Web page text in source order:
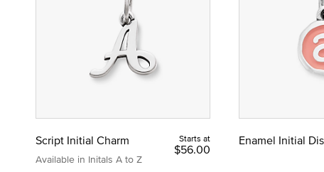
Script Initial Charm
Available in Initals A to Z
Starts at
$56.00
Enamel Initial